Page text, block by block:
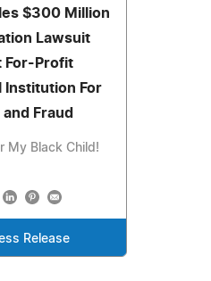
$300 Million
Lawsuit
For-Profit
Institution For
and Fraud
My Black Child!
Release